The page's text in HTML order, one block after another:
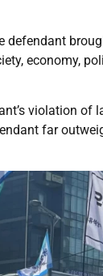
defendant
economy,
violation of
far